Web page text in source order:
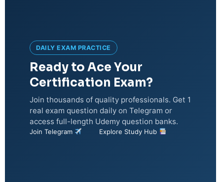
DAILY EXAM PRACTICE
Ready to Ace Your
Certification Exam?
Join thousands of quality professionals. Get 1
real exam question daily on Telegram or
access full-length Udemy question banks.
Join Telegram Explore Study Hub